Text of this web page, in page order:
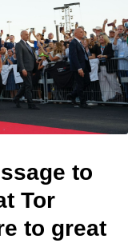
to
Tor
to great